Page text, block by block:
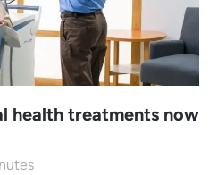
health treatments now